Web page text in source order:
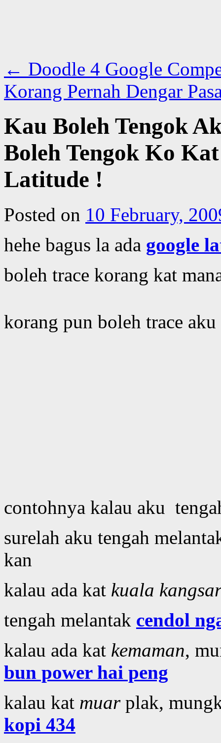
← Doodle 4 Google
Korang Pernah Dengar
Kau Boleh Tengok
Boleh Tengok Ko
Latitude !
Posted on 10 February,
hehe bagus la ada google
boleh trace korang kat
korang pun boleh trace aku
contohnya kalau aku
surelah aku tengah
kan
kalau ada kat kuala
tengah melantak cendol
kalau ada kat kemaman,
bun power hai peng
kalau kat muarplak,
kopi 434